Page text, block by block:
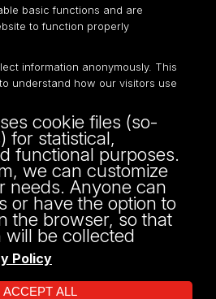
LODZ
00 48 42/635 40
basic functions and are
to function properly
information anonymously. This
understand how our visitors use
cookie files (so-
for statistical,
functional purposes.
we can customize
needs. Anyone can
or have the option to
the browser, so that
will be collected
Policy
ACCEPT ALL